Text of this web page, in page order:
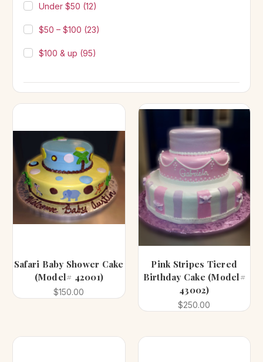
Under $50 (12)
$50 – $100 (23)
$100 & up (95)
Safari Baby Shower Cake
(Model# 42001)
$150.00
Pink Stripes Tiered
Birthday Cake (Model#
43002)
$250.00